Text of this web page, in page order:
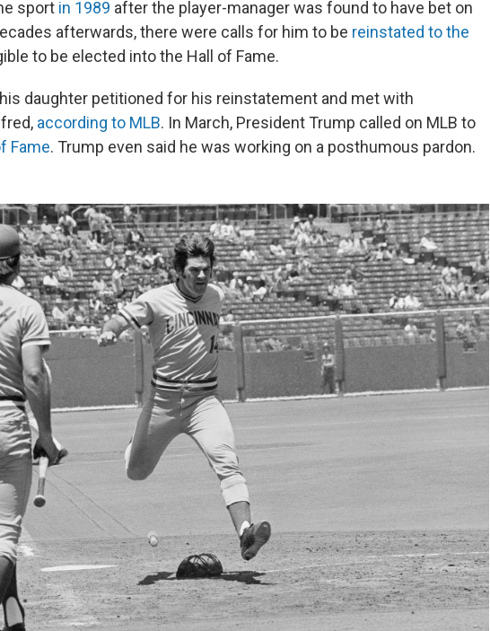
sport in 1989 after the player-manager was found to have bet on
afterwards, there were calls for him to be reinstated to the
to be elected into the Hall of Fame.
daughter petitioned for his reinstatement and met with
according to MLB. In March, President Trump called on MLB to
Fame. Trump even said he was working on a posthumous pardon.